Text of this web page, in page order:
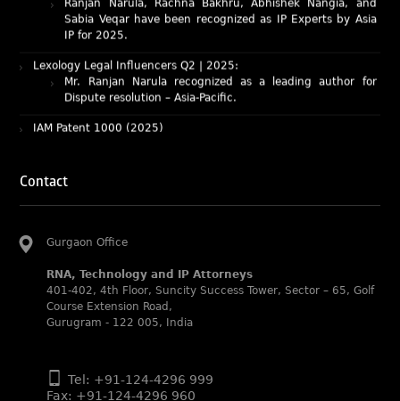
IP for 2025.
Lexology Legal Influencers Q2 | 2025:
Dispute resolution – Asia-Pacific.
IAM Patent 1000 (2025)
Professionals 2025.
Rachna Bakhru and Ranjan Narula recognized as IP stars
Noble Practitioner and Rising Star respectively.
RNA recognized as Tier 3 in Trade mark Prosecution
2025.
Legal 500 (2025)
Contact
Gurgaon Office
RNA, Technology and IP Attorneys
401-402, 4th Floor, Suncity Success Tower, Sector – 65, Golf
Course Extension Road,
Gurugram - 122 005, India
Tel: +91-124-4296 999
Fax: +91-124-4296 960